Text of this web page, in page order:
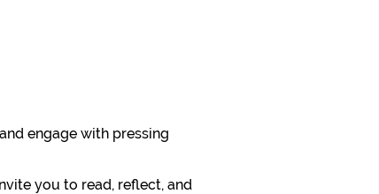
engage with pressing
you to read, reflect, and